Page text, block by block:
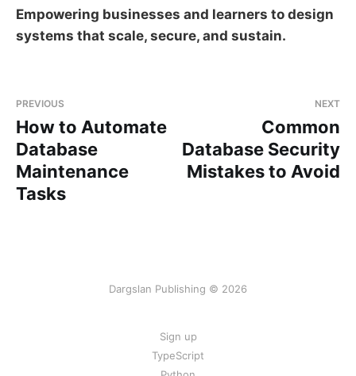
Empowering businesses and learners to design
systems that scale, secure, and sustain.
PREVIOUS
How to Automate
Database
Maintenance
Tasks
NEXT
Common
Database Security
Mistakes to Avoid
Dargslan Publishing © 2026
Sign up
TypeScript